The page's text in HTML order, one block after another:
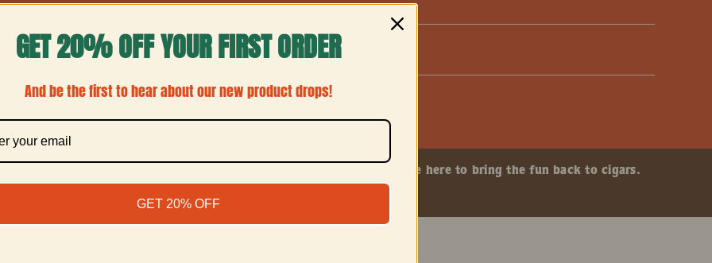
STA’TIKI blends tiki culture with top-tier cigar craftsmanship. We’re here to bring the fun back to cigars.
GET 20% OFF YOUR FIRST ORDER
And be the first to hear about our new product drops!
GET 20% OFF